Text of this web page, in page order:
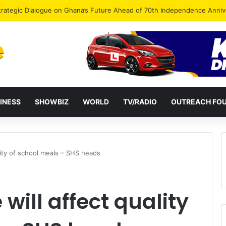
Thomas Oheneba Boakye Ahead of NPP-UK Executive Elections
SHOWBIZ WORLD TV/RADIO OUTREACH
of school meals – SHS heads
will affect quality